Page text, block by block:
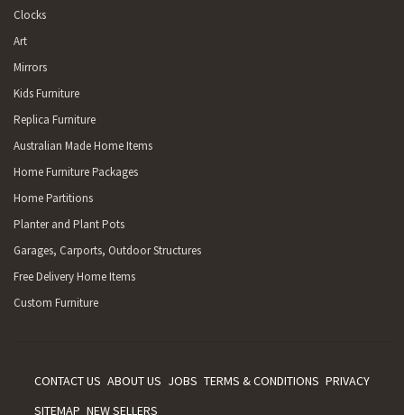
Clocks
Art
Mirrors
Kids Furniture
Replica Furniture
Australian Made Home Items
Home Furniture Packages
Home Partitions
Planter and Plant Pots
Garages, Carports, Outdoor Structures
Free Delivery Home Items
Custom Furniture
CONTACT US ABOUT US JOBS TERMS & CONDITIONS PRIVACY
SITEMAP NEW SELLERS